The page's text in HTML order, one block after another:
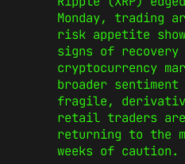
Monday, trading
risk appetite
signs of recovery
cryptocurrency
broader sentiment
fragile,
retail traders
returning to the
weeks of caution.